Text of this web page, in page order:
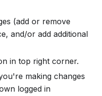
(add or remove
and/or add additional
in top right corner.
making changes
logged in